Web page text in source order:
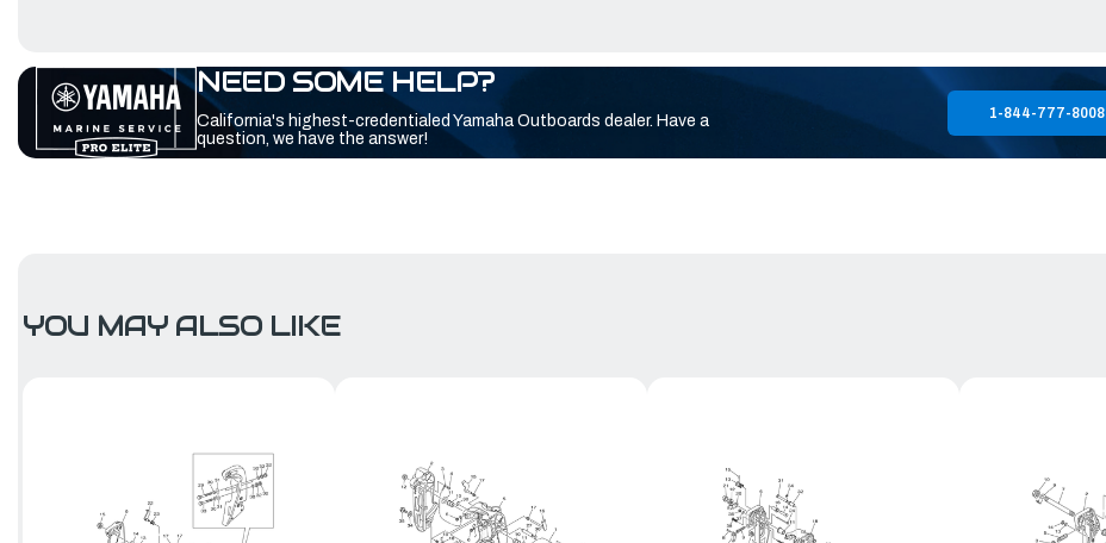
NEED SOME HELP?
California's highest-credentialed Yamaha Outboards dealer. Have a
question, we have the answer!
1-844-777-8008
YOU MAY ALSO LIKE